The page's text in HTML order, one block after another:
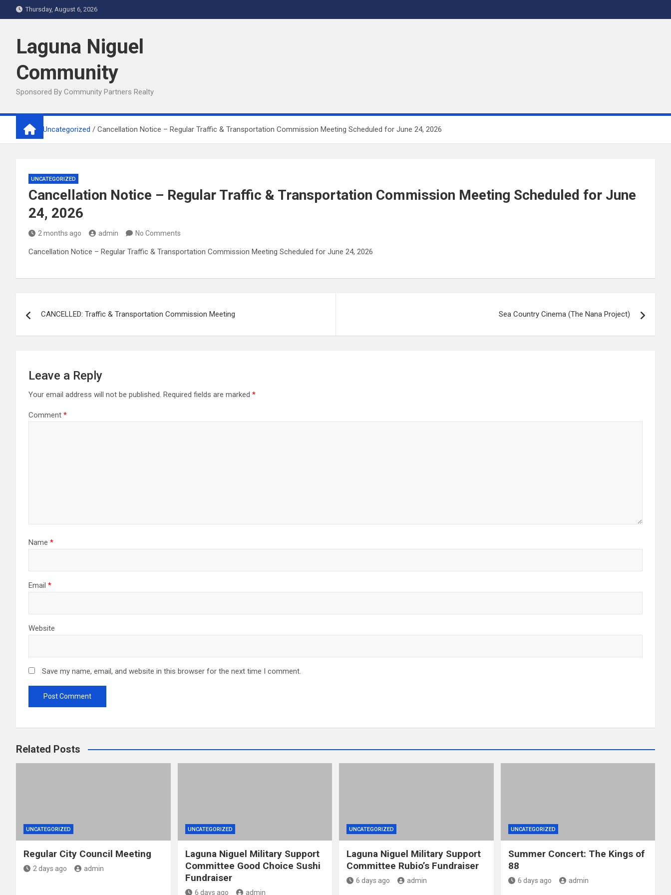
to
Thursday, August 6, 2026
Laguna Niguel
Community
Sponsored By Community Partners Realty
Home Uncategorized Cancellation Notice – Regular Traffic & Transportation Commission Meeting Scheduled for June 24, 2026
UNCATEGORIZED
Cancellation Notice – Regular Traffic & Transportation Commission Meeting Scheduled for June
24, 2026
2 months ago admin No Comments
Cancellation Notice – Regular Traffic & Transportation Commission Meeting Scheduled for June 24, 2026
navigation
CANCELLED: Traffic & Transportation Commission Meeting Sea Country Cinema (The Nana Project)
Leave a Reply
Your email address will not be published. Required fields are marked *
Comment *
Name *
Email *
Website
Save my name, email, and website in this browser for the next time I comment.
Related Posts
UNCATEGORIZED
Regular City Council Meeting
2 days ago admin
UNCATEGORIZED
Laguna Niguel Military Support
Committee Good Choice Sushi
Fundraiser
6 days ago admin
UNCATEGORIZED
Laguna Niguel Military Support
Committee Rubio’s Fundraiser
6 days ago admin
UNCATEGORIZED
Summer Concert: The Kings of
88
6 days ago admin